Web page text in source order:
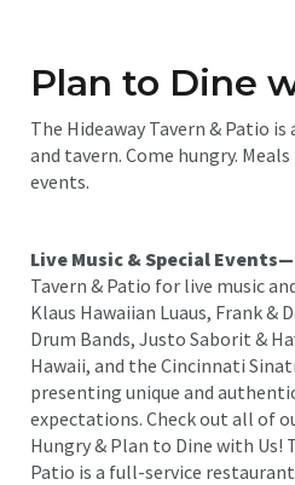
Plan to Dine
The Hideaway Tavern & Patio
and tavern. Come hungry.
events.
Live Music & Special Events—
Tavern & Patio for live music
Klaus Hawaiian Luaus, Frank &
Drum Bands, Justo Saborit &
Hawaii, and the Cincinnati
presenting unique and
expectations. Check out all of
Hungry & Plan to Dine with Us!
Patio is a full-service